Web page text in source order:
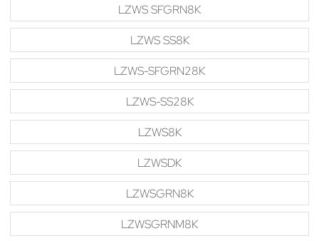
LZWS SFGRN8K
LZWS SS8K
LZWS-SFGRN28K
LZWS-SS28K
LZWS8K
LZWSDK
LZWSGRN8K
LZWSGRNM8K